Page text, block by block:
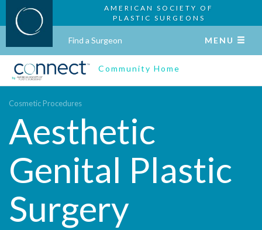
AMERICAN SOCIETY OF
PLASTIC SURGEONS
Find a Surgeon MENU
Community Home
Cosmetic Procedures
Aesthetic
Genital Plastic
Surgery